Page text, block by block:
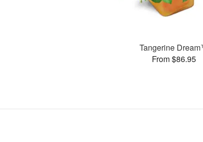
Tangerine
From $86.95